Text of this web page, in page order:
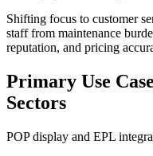
Shifting focus to customer
staff from maintenance
reputation, and pricing
Primary Use
Sectors
POP display and EPL